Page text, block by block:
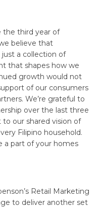
the third year of
believe that
a collection of
that shapes how we
growth would not
of our consumers
We’re grateful to
over the last three
to our shared vision of
Filipino household.
a part of your homes
Retail Marketing
to deliver another set